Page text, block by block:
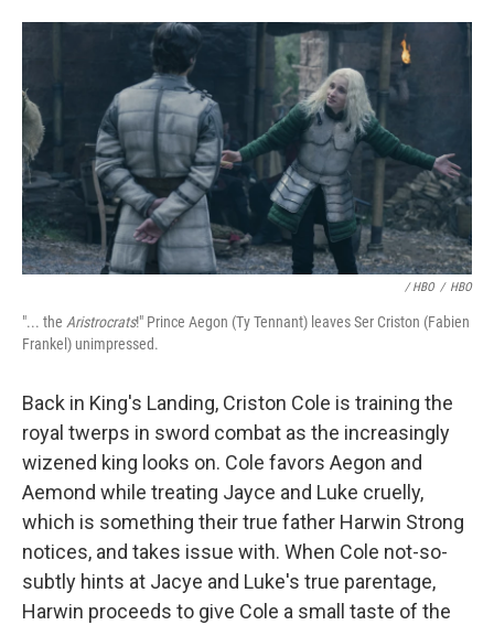
/ HBO / HBO
"... the Aristrocrats!" Prince Aegon (Ty Tennant) leaves Ser Criston (Fabien
Frankel) unimpressed.
Back in King's Landing, Criston Cole is training the
royal twerps in sword combat as the increasingly
wizened king looks on. Cole favors Aegon and
Aemond while treating Jayce and Luke cruelly,
which is something their true father Harwin Strong
notices, and takes issue with. When Cole not-so-
subtly hints at Jacye and Luke's true parentage,
Harwin proceeds to give Cole a small taste of the